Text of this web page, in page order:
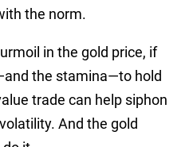
the norm.
in the gold price, if
the stamina—to hold
trade can help siphon
And the gold